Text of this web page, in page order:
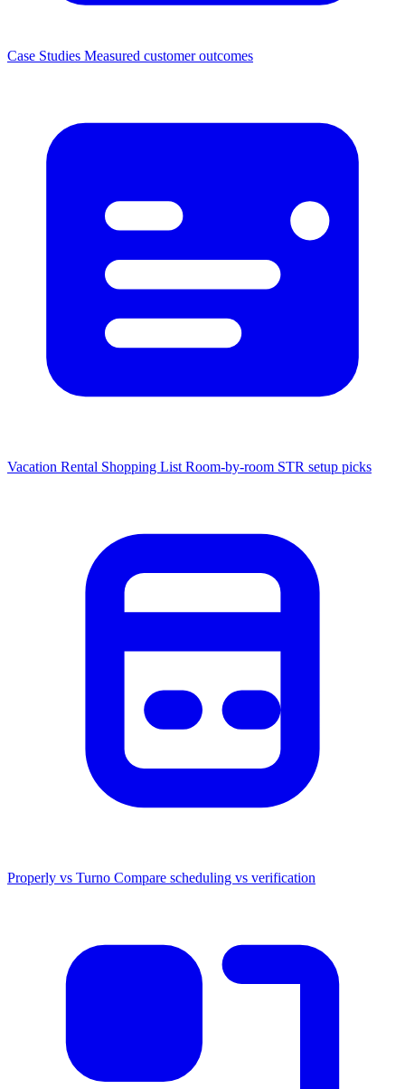
Case Studies Measured customer outcomes
Vacation Rental Shopping List Room-by-room STR setup picks
Properly vs Turno Compare scheduling vs verification